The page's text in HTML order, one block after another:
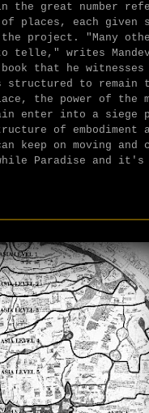
the great number
places, each given
project. "Many
telle," writes
that he
to remain
the power of the
enter into a
of
on moving and
Paradise and it's